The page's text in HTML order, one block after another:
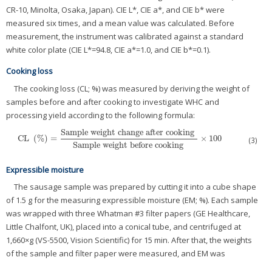
CR-10, Minolta, Osaka, Japan). CIE L*, CIE a*, and CIE b* were
measured six times, and a mean value was calculated. Before
measurement, the instrument was calibrated against a standard
white color plate (CIE L*=94.8, CIE a*=1.0, and CIE b*=0.1).
Cooking loss
The cooking loss (CL; %) was measured by deriving the weight of
samples before and after cooking to investigate WHC and
processing yield according to the following formula:
CL (%) =
Sample weight change after cooking
Sample weight before cooking
× 100
CL( %)=Sample weight change after cookingSample weight before cooking
(3)
Expressible moisture
The sausage sample was prepared by cutting it into a cube shape
of 1.5 g for the measuring expressible moisture (EM; %). Each sample
was wrapped with three Whatman #3 filter papers (GE Healthcare,
Little Chalfont, UK), placed into a conical tube, and centrifuged at
1,660×g (VS-5500, Vision Scientific) for 15 min. After that, the weights
of the sample and filter paper were measured, and EM was